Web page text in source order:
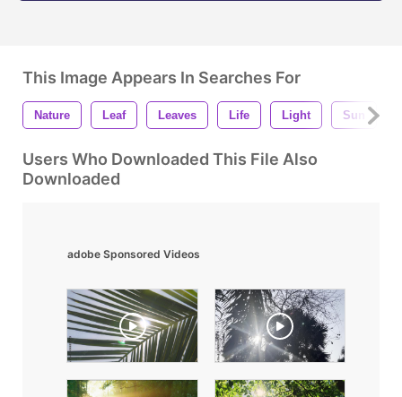
This Image Appears In Searches For
Nature Leaf Leaves Life Light Sun
Users Who Downloaded This File Also
Downloaded
adobe Sponsored Videos